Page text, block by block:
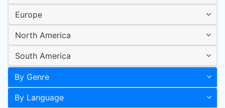
Europe
North America
South America
By Genre
By Language